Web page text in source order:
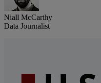
Niall McCarthy
Data Journalist